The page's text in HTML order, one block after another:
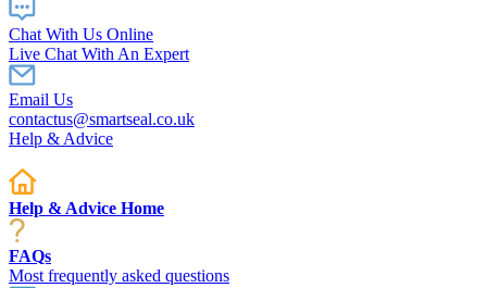
Chat With Us Online
Live Chat With An Expert
Email Us
contactus@smartseal.co.uk
Help & Advice
Help & Advice Home
FAQs
Most frequently asked questions